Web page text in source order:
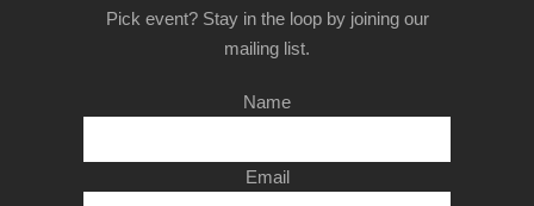
Pick event? Stay in the loop by joining our
mailing list.
Name
Email